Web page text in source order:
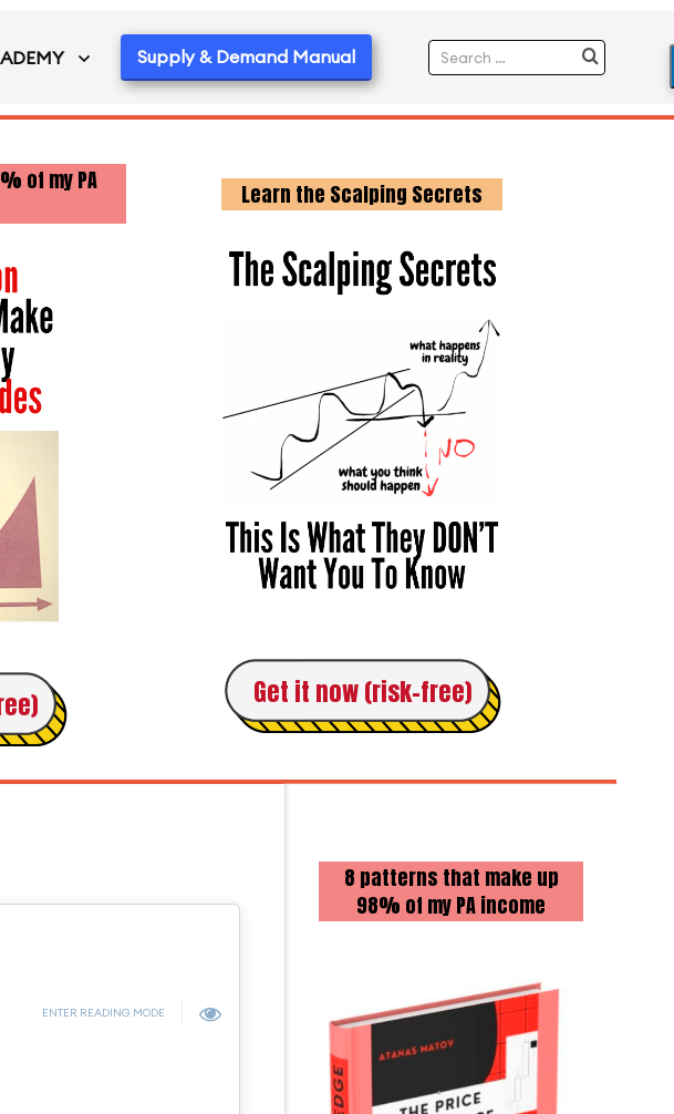
Supply & Demand Manual
of my PA
Learn the Scalping Secrets
Get it now (risk-free)
8 patterns that make up
98% of my PA income
ENTER READING MODE